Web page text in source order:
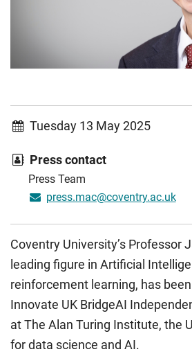
Tuesday 13 May 2025
Press contact
Press Team
press.mac@coventry.ac.uk
Coventry University’s Professor
leading figure in Artificial
reinforcement learning, has
Innovate UK BridgeAI
at The Alan Turing Institute, the
for data science and AI.